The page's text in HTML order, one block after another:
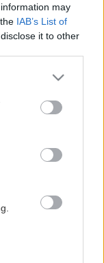
may
IAB’s List of
it to other
or more Google
may click to
party tags to
in below Google